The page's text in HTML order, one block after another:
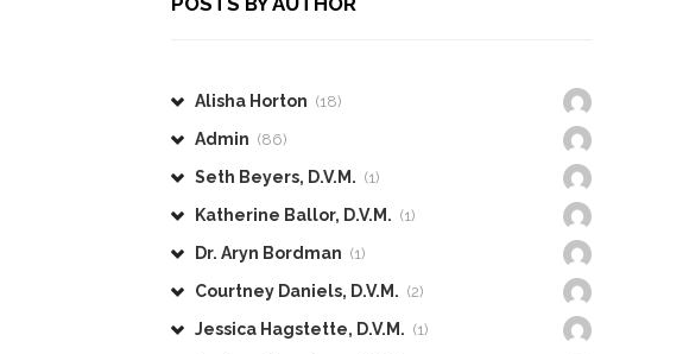
Alisha Horton (18)
Admin (86)
Seth Beyers, D.V.M. (1)
Katherine Ballor, D.V.M. (1)
Dr. Aryn Bordman (1)
Courtney Daniels, D.V.M. (2)
Jessica Hagstette, D.V.M. (1)